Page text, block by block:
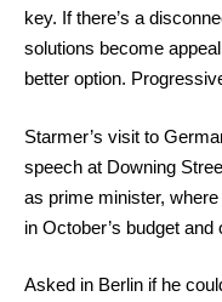
key. If there’s a
solutions become
better option.
Starmer’s visit to
speech at Downing
as prime minister,
in October’s budget and
Asked in Berlin if he